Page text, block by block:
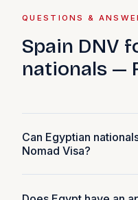
QUESTIONS &
Spain DNV
nationals —
Can Egyptian
Nomad Visa?